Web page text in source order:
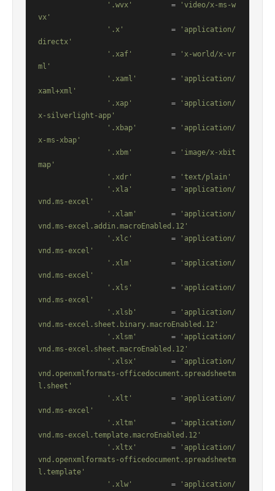
'.wvx'
         =
'video/x-ms-w
vx'
'.x'
           =
'application/
directx'
'.xaf'
         =
'x-world/x-vr
ml'
'.xaml'
        =
'application/
xaml+xml'
'.xap'
         =
'application/
x-silverlight-app'
'.xbap'
        =
'application/
x-ms-xbap'
'.xbm'
         =
'image/x-xbit
map'
'.xdr'
         =
'text/plain'
'.xla'
         =
'application/
vnd.ms-excel'
'.xlam'
        =
'application/
vnd.ms-excel.addin.macroEnabled.12'
'.xlc'
         =
'application/
vnd.ms-excel'
'.xlm'
         =
'application/
vnd.ms-excel'
'.xls'
         =
'application/
vnd.ms-excel'
'.xlsb'
        =
'application/
vnd.ms-excel.sheet.binary.macroEnabled.12'
'.xlsm'
        =
'application/
vnd.ms-excel.sheet.macroEnabled.12'
'.xlsx'
        =
'application/
vnd.openxmlformats-officedocument.spreadsheetm
l.sheet'
'.xlt'
         =
'application/
vnd.ms-excel'
'.xltm'
        =
'application/
vnd.ms-excel.template.macroEnabled.12'
'.xltx'
        =
'application/
vnd.openxmlformats-officedocument.spreadsheetm
l.template'
'.xlw'
         =
'application/